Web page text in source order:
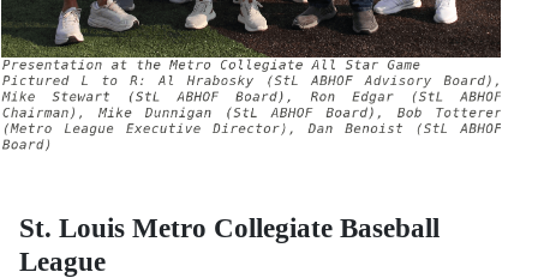
St. Louis Metro Collegiate Baseball
League